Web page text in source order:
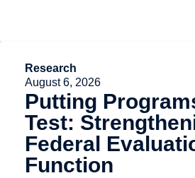
Research
August 6, 2026
Putting
Test:
Federal
Function